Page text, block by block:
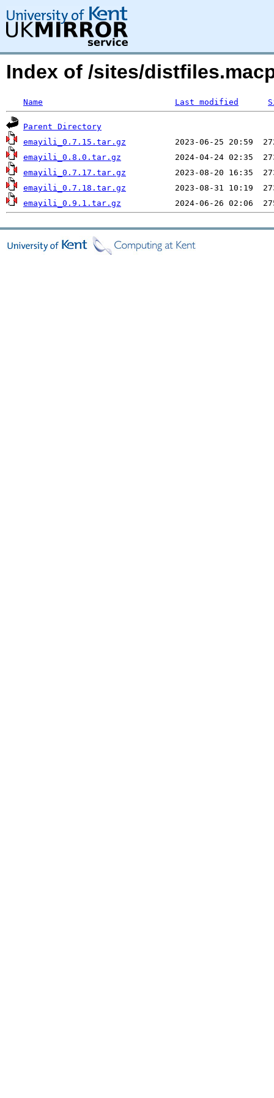
Index of /sites/
Name Last modified
Parent Directory
emayili_0.7.15.tar.gz
emayili_0.8.0.tar.gz
emayili_0.7.17.tar.gz
emayili_0.7.18.tar.gz
emayili_0.9.1.tar.gz